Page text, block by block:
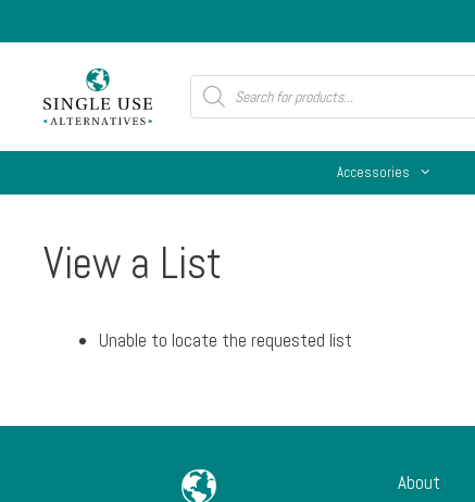
to
Products
search
Accessories
View a List
Unable to locate the requested list
About